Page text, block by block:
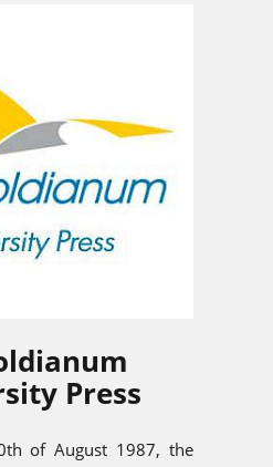
Press
of August 1987, the